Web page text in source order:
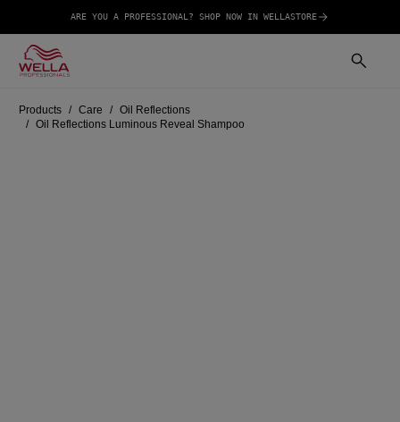
ARE YOU A PROFESSIONAL? SHOP NOW IN WELLASTORE
Products Care
Oil Reflections
Oil Reflections Luminous Reveal Shampoo